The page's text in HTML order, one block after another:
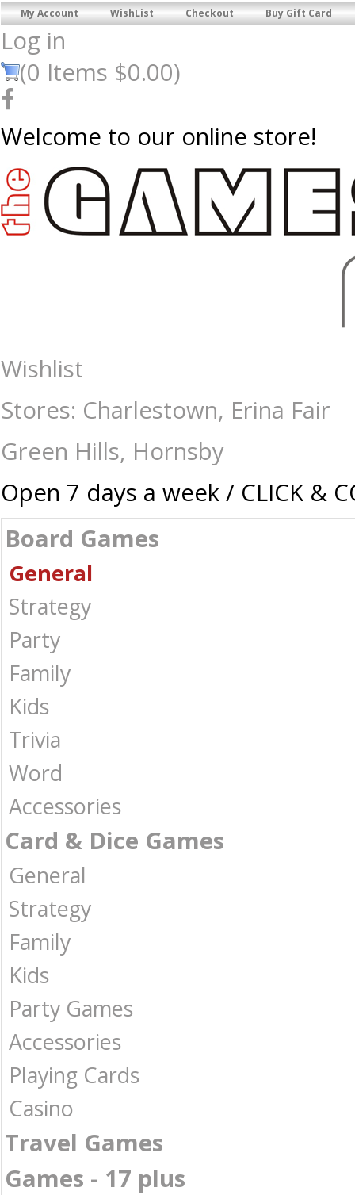
My Account WishList Checkout Buy Gift Card
Log in
(0 Items $0.00)
Welcome to our online store!
Hands Up - Board Games-General : The Games Shop | Board games
Wishlist
Stores: Charlestown, Erina Fair
Green Hills, Hornsby
Open 7 days a week / CLICK &
Board Games
General
Strategy
Party
Family
Kids
Trivia
Word
Accessories
Card & Dice Games
General
Strategy
Family
Kids
Party Games
Accessories
Playing Cards
Casino
Travel Games
Games - 17 plus